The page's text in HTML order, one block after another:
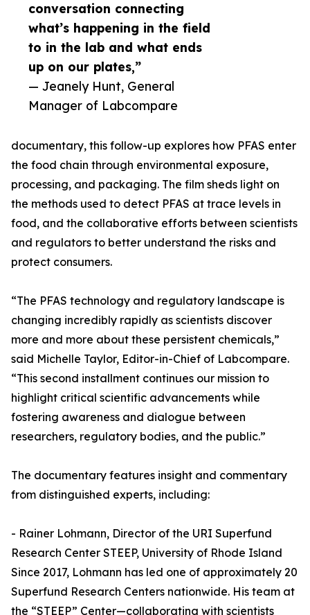
conversation connecting
what’s happening in the field
to in the lab and what ends
up on our plates,”
— Jeanely Hunt, General
Manager of Labcompare
documentary, this follow-up explores how PFAS enter
the food chain through environmental exposure,
processing, and packaging. The film sheds light on
the methods used to detect PFAS at trace levels in
food, and the collaborative efforts between scientists
and regulators to better understand the risks and
protect consumers.
“The PFAS technology and regulatory landscape is
changing incredibly rapidly as scientists discover
more and more about these persistent chemicals,”
said Michelle Taylor, Editor-in-Chief of Labcompare.
“This second installment continues our mission to
highlight critical scientific advancements while
fostering awareness and dialogue between
researchers, regulatory bodies, and the public.”
The documentary features insight and commentary
from distinguished experts, including:
- Rainer Lohmann, Director of the URI Superfund
Research Center STEEP, University of Rhode Island
Since 2017, Lohmann has led one of approximately 20
Superfund Research Centers nationwide. His team at
the “STEEP” Center—collaborating with scientists